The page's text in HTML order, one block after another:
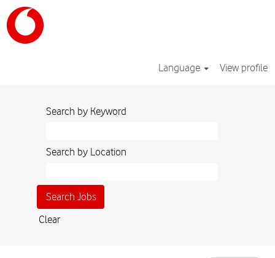
Language View profile
Search by Keyword
Search by Location
Clear